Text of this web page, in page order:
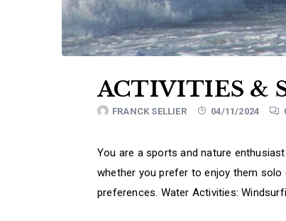
ACTIVITIES &
FRANCK SELLIER 04/11/2024
You are a sports and nature
whether you prefer to enjoy them solo
preferences. Water Activities: